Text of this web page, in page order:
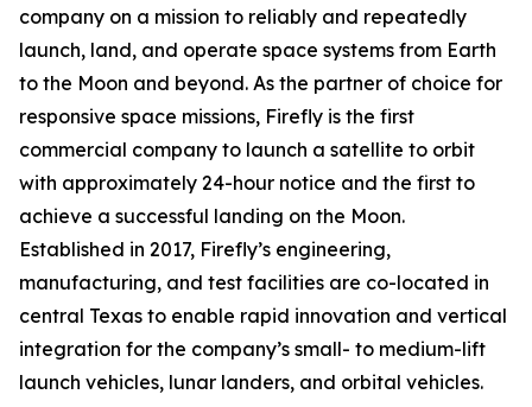
company on a mission to reliably and repeatedly
launch, land, and operate space systems from Earth
to the Moon and beyond. As the partner of choice for
responsive space missions, Firefly is the first
commercial company to launch a satellite to orbit
with approximately 24-hour notice and the first to
achieve a successful landing on the Moon.
Established in 2017, Firefly’s engineering,
manufacturing, and test facilities are co-located in
central Texas to enable rapid innovation and vertical
integration for the company’s small- to medium-lift
launch vehicles, lunar landers, and orbital vehicles.